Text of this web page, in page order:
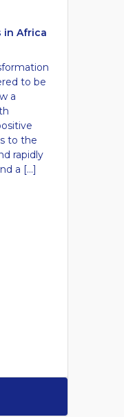
in Africa
to be
a
to the
rapidly
a […]